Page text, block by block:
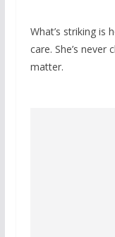
What’s striking is
care. She’s
matter.